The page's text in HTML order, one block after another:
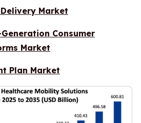
Market
Consumer
Market
Plan Market